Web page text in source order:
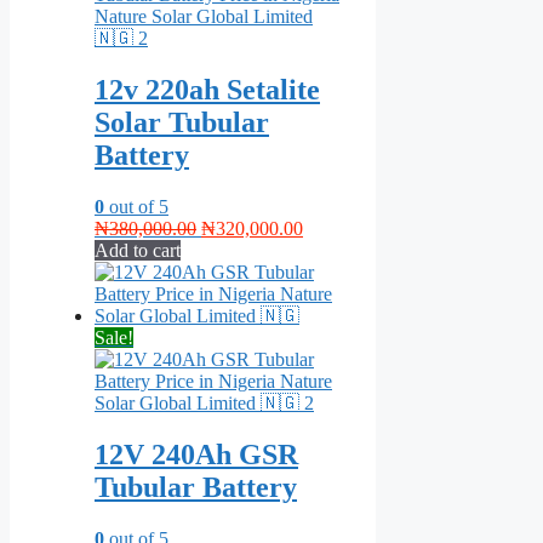
12v 220ah Setalite
Solar Tubular
Battery
0 out of 5
₦380,000.00 Original
was:
₦380,000.00.
₦320,000.00Current
is:
₦320,000.00.
Add to cart
Sale!
12V 240Ah GSR
Tubular Battery
0 out of 5